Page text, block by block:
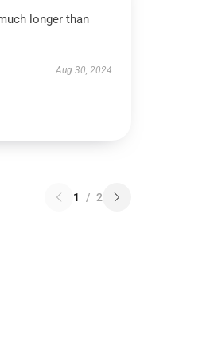
longer than
Aug 30, 2024
1 / 2